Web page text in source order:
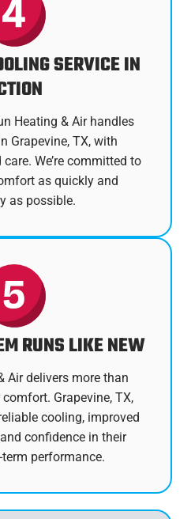
SERVICE IN
Heating & Air handles
Grapevine, TX, with
We’re committed to
as quickly and
as possible.
RUNS LIKE NEW
Air delivers more than
Grapevine, TX,
cooling, improved
confidence in their
term performance.